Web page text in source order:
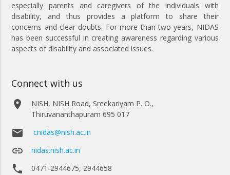
especially parents and caregivers of the individuals with
disability, and thus provides a platform to share their
concerns and clear doubts. For more than two years, NIDAS
has been successful in creating awareness regarding various
aspects of disability and associated issues.
Connect with us
place
NISH, NISH Road, Sreekariyam P. O.,
Thiruvananthapuram 695 017
email cnidas@nish.ac.in
link nidas.nish.ac.in
phone 0471-2944675, 2944658